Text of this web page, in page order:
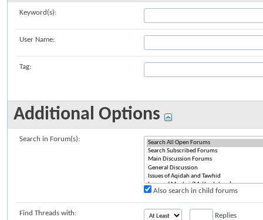
Keyword(s):
User Name:
Tag:
Additional Options
Search in Forum(s):
Also search in child forums
Find Threads with: Replies